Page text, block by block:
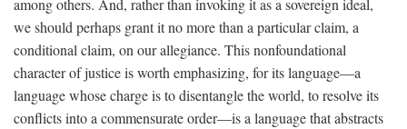
among others. And, rather than invoking it as a sovereign ideal,
we should perhaps grant it no more than a particular claim, a
conditional claim, on our allegiance. This nonfoundational
character of justice is worth emphasizing, for its language—a
language whose charge is to disentangle the world, to resolve its
conflicts into a commensurate order—is a language that abstracts